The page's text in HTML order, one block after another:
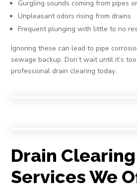
Gurgling sounds coming from pipes
Unpleasant odors rising from drains
Frequent plunging with little to no
Ignoring these can lead to pipe
sewage backup. Don’t wait until it’s
professional drain clearing today.
Drain Clearing
Services We